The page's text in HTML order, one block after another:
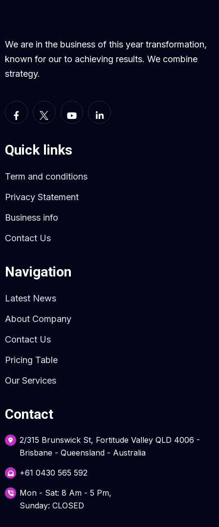
We are in the business of this year transformation,
known for our to achieving results. We combine
strategy.
Quick links
Term and conditions
Privacy Statement
Business info
Contact Us
Navigation
Latest News
About Company
Contact Us
Pricing Table
Our Services
Contact
2/315 Brunswick St, Fortitude Valley QLD 4006 -
Brisbane - Queensland - Australia
+61 0430 565 592
Mon - Sat: 8 Am - 5 Pm,
Sunday: CLOSED